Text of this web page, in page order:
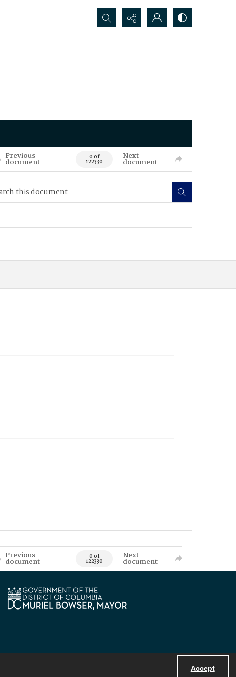
Accept
Search...
Previous
document 0 of
122330
Next
document
Previous
document 0 of
122330
Next
document